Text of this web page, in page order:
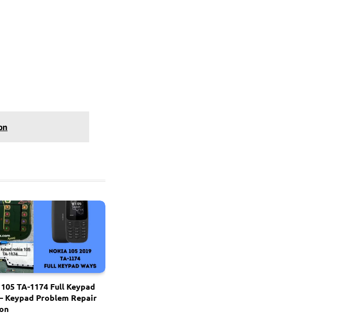
TA-1174 Full Keypad
Keypad Problem Repair